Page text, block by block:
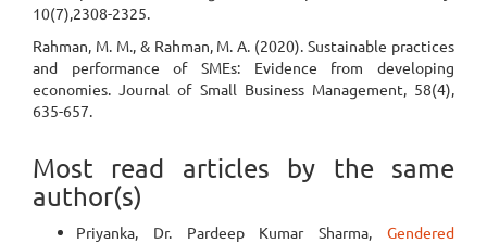
10(7),2308-2325.
Rahman, M. M., & Rahman, M. A. (2020). Sustainable practices
and performance of SMEs: Evidence from developing
economies. Journal of Small Business Management, 58(4),
635-657.
Most read articles by the same
author(s)
Priyanka, Dr. Pardeep Kumar Sharma, Gendered